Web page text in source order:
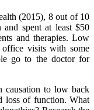
(2015), 8 out of 10
spent at least $50
and therapies. Low
visits with some
go to the doctor for
causation to low back
loss of function. What